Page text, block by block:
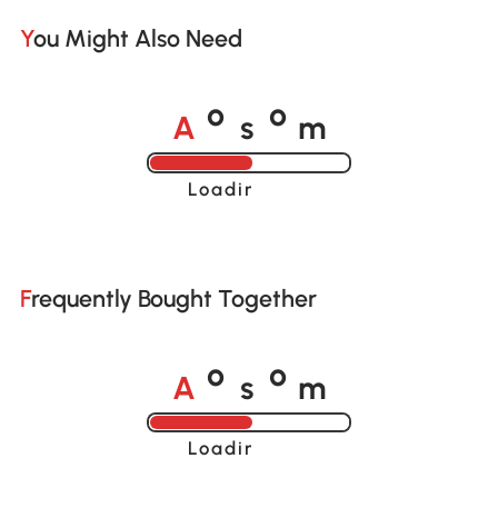
You Might Also Need
A o s o m
Loading......
Frequently Bought Together
A o s o m
Loading......